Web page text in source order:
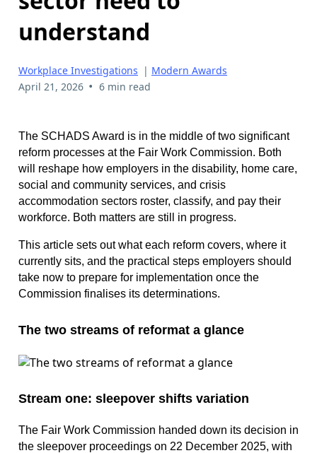
understand
Workplace Investigations | Modern Awards
April 21, 2026 • 6 min read
The SCHADS Award is in the middle of two significant
reform processes at the Fair Work Commission. Both
will reshape how employers in the disability, home care,
social and community services, and crisis
accommodation sectors roster, classify, and pay their
workforce. Both matters are still in progress.
This article sets out what each reform covers, where it
currently sits, and the practical steps employers should
take now to prepare for implementation once the
Commission finalises its determinations.
The two streams of reformat a glance
Stream one: sleepover shifts variation
The Fair Work Commission handed down its decision in
the sleepover proceedings on 22 December 2025, with